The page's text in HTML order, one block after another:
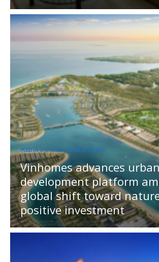
MEDIA OUTREACH NEWSWIRE
Vinhomes advances
development platform
global shift toward
positive investment